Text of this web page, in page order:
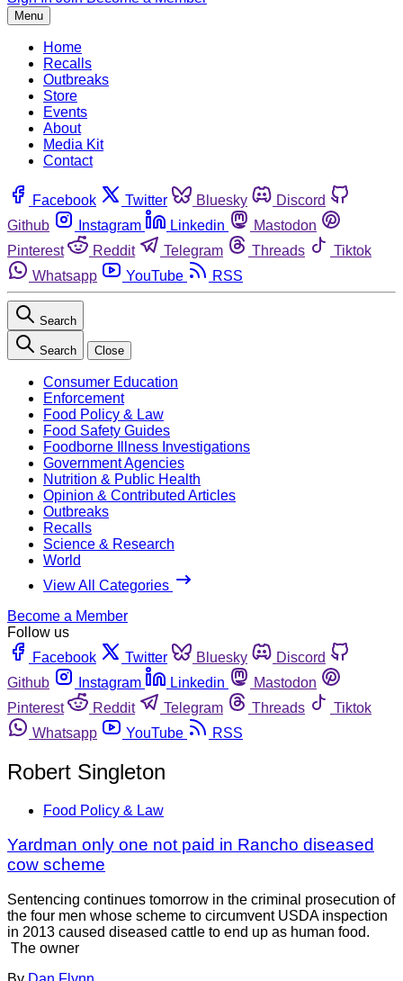
Menu
Home
Recalls
Outbreaks
Store
Events
About
Media Kit
Contact
Facebook Twitter Bluesky
Discord
Github
Instagram Linkedin
Mastodon
Pinterest
Reddit Telegram Threads
Tiktok
Whatsapp
YouTube RSS
Search
Search Close
Consumer Education
Enforcement
Food Policy & Law
Food Safety Guides
Foodborne Illness Investigations
Government Agencies
Nutrition & Public Health
Opinion & Contributed Articles
Outbreaks
Recalls
Science & Research
World
View All Categories
Become a Member
Follow us
Facebook
Twitter Bluesky
Discord
Github
Instagram Linkedin
Mastodon
Pinterest
Reddit Telegram Threads
Tiktok
Whatsapp
YouTube RSS
Robert Singleton
Food Policy & Law
Yardman only one not paid in Rancho diseased
cow scheme
Sentencing continues tomorrow in the criminal prosecution of
the four men whose scheme to circumvent USDA inspection
in 2013 caused diseased cattle to end up as human food.
The owner